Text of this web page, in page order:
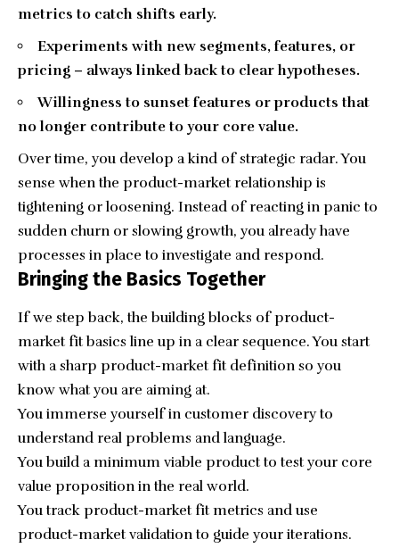
metrics to catch shifts early.
Experiments with new segments, features, or
pricing – always linked back to clear hypotheses.
Willingness to sunset features or products that
no longer contribute to your core value.
Over time, you develop a kind of strategic radar. You
sense when the product-market relationship is
tightening or loosening. Instead of reacting in panic to
sudden churn or slowing growth, you already have
processes in place to investigate and respond.
Bringing the Basics Together
If we step back, the building blocks of product-
market fit basics line up in a clear sequence. You start
with a sharp product-market fit definition so you
know what you are aiming at.
You immerse yourself in customer discovery to
understand real problems and language.
You build a minimum viable product to test your core
value proposition in the real world.
You track product-market fit metrics and use
product-market validation to guide your iterations.